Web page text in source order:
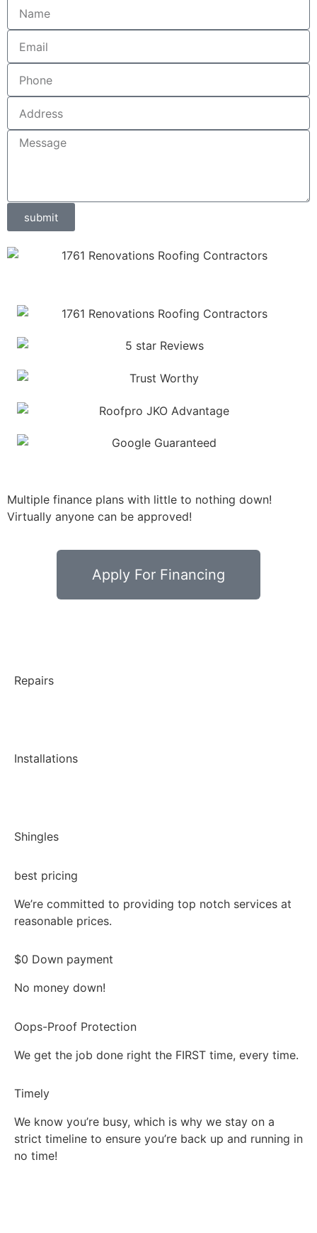
submit
Multiple finance plans with little to nothing down!
Virtually anyone can be approved!
Apply For Financing
Repairs
Installations
Shingles
best pricing
We’re committed to providing top notch services at
reasonable prices.
$0 Down payment
No money down!
Oops-Proof Protection
We get the job done right the FIRST time, every time.
Timely
We know you’re busy, which is why we stay on a
strict timeline to ensure you’re back up and running in
no time!